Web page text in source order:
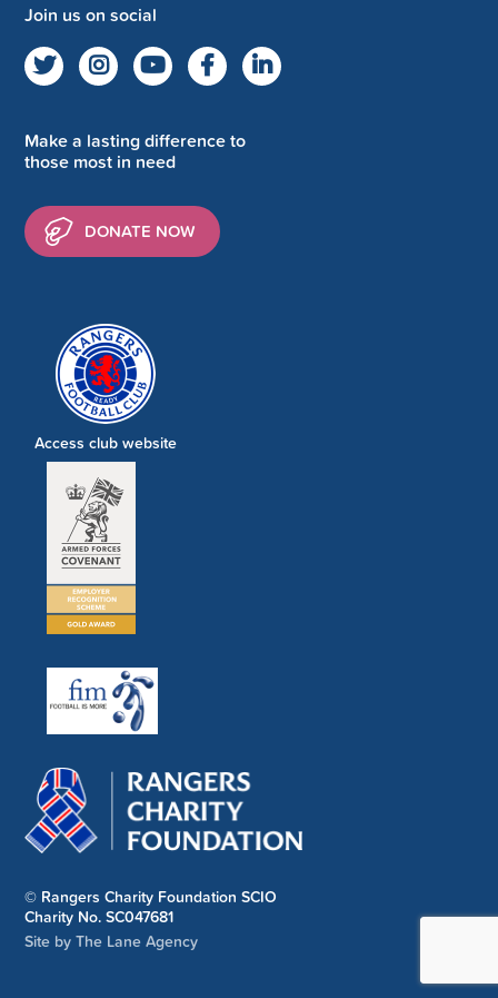
Join us on social
Make a lasting difference to
those most in need
DONATE NOW
© Rangers Charity Foundation SCIO
Charity No. SC047681
Site by The Lane Agency
Access club website